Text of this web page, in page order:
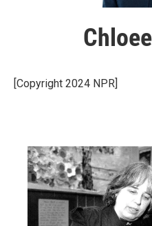
[Copyright 2024 NPR]